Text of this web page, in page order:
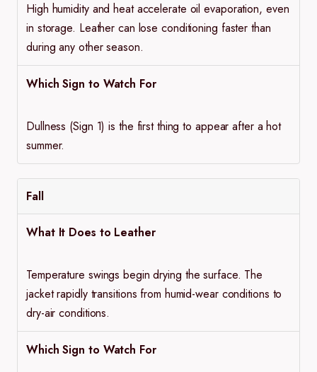
High humidity and heat accelerate oil evaporation, even
in storage. Leather can lose conditioning faster than
during any other season.
Which Sign to Watch For
Dullness (Sign 1) is the first thing to appear after a hot
summer.
Fall
What It Does to Leather
Temperature swings begin drying the surface. The
jacket rapidly transitions from humid-wear conditions to
dry-air conditions.
Which Sign to Watch For